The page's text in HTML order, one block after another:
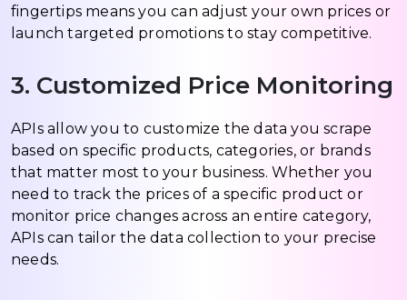
fingertips means you can adjust your own prices or
launch targeted promotions to stay competitive.
3. Customized Price Monitoring
APIs allow you to customize the data you scrape
based on specific products, categories, or brands
that matter most to your business. Whether you
need to track the prices of a specific product or
monitor price changes across an entire category,
APIs can tailor the data collection to your precise
needs.